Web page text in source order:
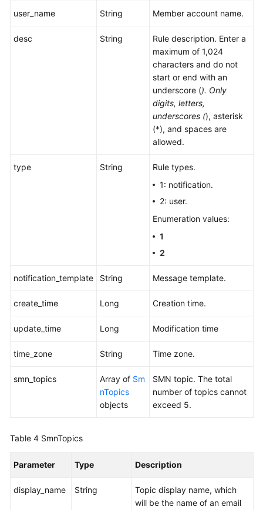
user_name String Member account name.
desc String
Rule description. Enter a
maximum of 1,024
characters and do not
start or end with an
underscore (). Only
digits, letters,
underscores (), asterisk
(*), and spaces are
allowed.
type String
Rule types.
1: notification.
2: user.
Enumeration values:
1
2
notification_template String Message template.
create_time Long Creation time.
update_time Long Modification time
time_zone String Time zone.
smn_topics Array of Sm
nTopics
objects
SMN topic. The total
number of topics cannot
exceed 5.
Table 4 SmnTopics
Parameter Type Description
display_name String
Topic display name, which
will be the name of an email